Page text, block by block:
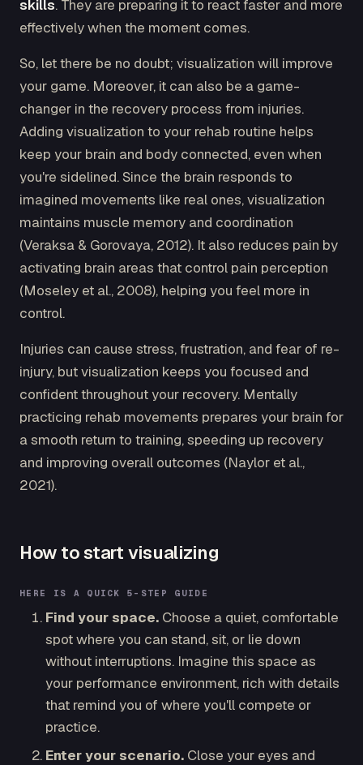
skills. They are preparing it to react faster and more
effectively when the moment comes.
So, let there be no doubt; visualization will improve
your game. Moreover, it can also be a game-
changer in the recovery process from injuries.
Adding visualization to your rehab routine helps
keep your brain and body connected, even when
you're sidelined. Since the brain responds to
imagined movements like real ones, visualization
maintains muscle memory and coordination
(Veraksa & Gorovaya, 2012). It also reduces pain by
activating brain areas that control pain perception
(Moseley et al., 2008), helping you feel more in
control.
Injuries can cause stress, frustration, and fear of re-
injury, but visualization keeps you focused and
confident throughout your recovery. Mentally
practicing rehab movements prepares your brain for
a smooth return to training, speeding up recovery
and improving overall outcomes (Naylor et al.,
2021).
How to start visualizing
HERE IS A QUICK 5-STEP GUIDE
Find your space. Choose a quiet, comfortable
spot where you can stand, sit, or lie down
without interruptions. Imagine this space as
your performance environment, rich with details
that remind you of where you'll compete or
practice.
Enter your scenario. Close your eyes and